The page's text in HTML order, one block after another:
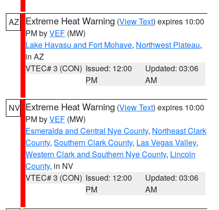
AZ Extreme Heat Warning (View Text) expires 10:00
PM byVEF (MW)
Lake Havasu and Fort Mohave, Northwest Plateau,
in AZ
VTEC# 3 (CON) Issued: 12:00
PM
Updated: 03:06
AM
NV Extreme Heat Warning (View Text) expires 10:00
PM byVEF (MW)
Esmeralda and Central Nye County, Northeast Clark
County, Southern Clark County, Las Vegas Valley,
Western Clark and Southern Nye County, Lincoln
County, in NV
VTEC# 3 (CON) Issued: 12:00
PM
Updated: 03:06
AM